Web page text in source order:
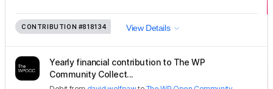
CONTRIBUTION #818134 View Details
Yearly financial contribution to The WP
Community Collect...